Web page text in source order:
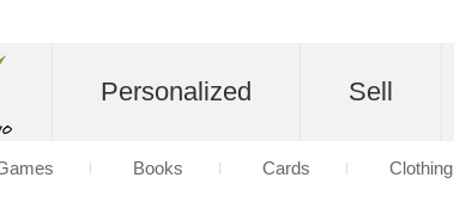
Personalized Sell
Books Cards Clothing